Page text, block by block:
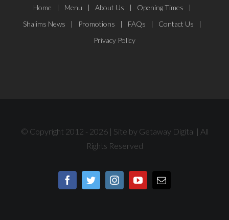
Home Menu About Us
Opening Times
Shalims News
Promotions FAQs
Contact Us
Privacy Policy
© Copyright 2012 - 2026 | Site by Getaway Digital | All
Rights Reserved
FacebookTwitterInstagramYouTubeEmail